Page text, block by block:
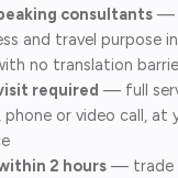
consultants —
and travel purpose
no translation
required — full
or video call, at
2 hours — trade